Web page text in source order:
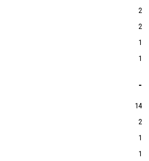
2
2
1
1
14
2
1
1